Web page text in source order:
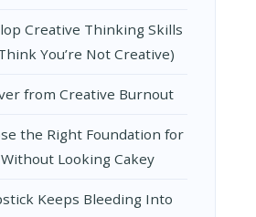
Creative Thinking Skills
You’re Not Creative)
from Creative Burnout
the Right Foundation for
Looking Cakey
Keeps Bleeding Into